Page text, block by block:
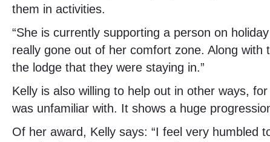
them in activities.
“She is currently supporting a person on
really gone out of her comfort zone. Along
the lodge that they were staying in.”
Kelly is also willing to help out in other ways,
was unfamiliar with. It shows a huge
Of her award, Kelly says: “I feel very humbled